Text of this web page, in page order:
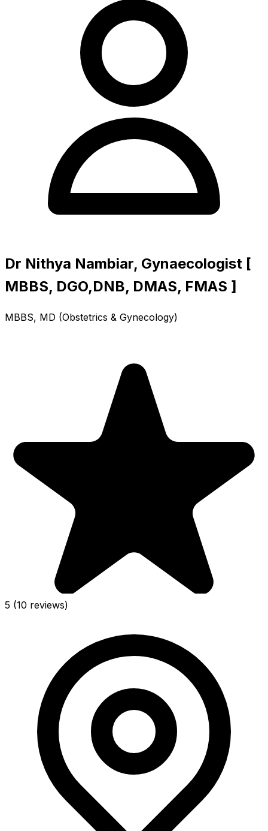
Dr Nithya Nambiar, Gynaecologist [
MBBS, DGO,DNB, DMAS, FMAS ]
MBBS, MD (Obstetrics & Gynecology)
5 (10 reviews)